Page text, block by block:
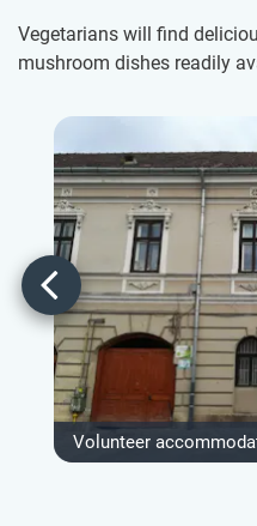
Vegetarians will find
mushroom dishes readily
Volunteer